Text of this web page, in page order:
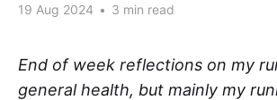
19 Aug 2024 • 3 min read
End of week reflections on my
general health, but mainly my